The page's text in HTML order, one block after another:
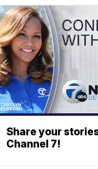
Share your
Channel 7!